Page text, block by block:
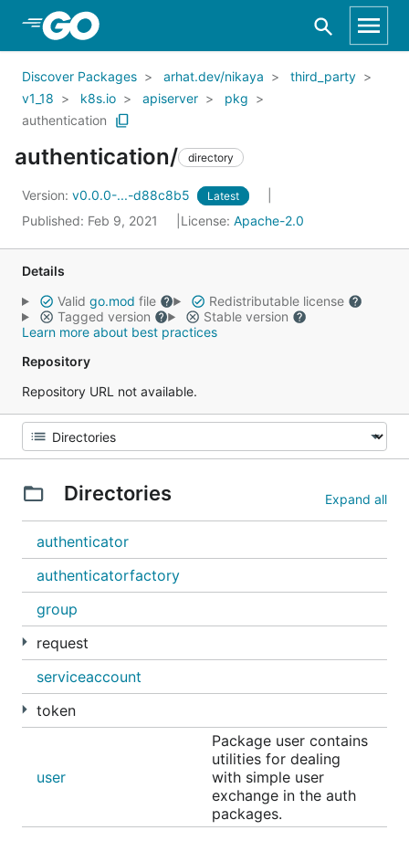
Skip to Main Content
Discover Packages arhat.dev/nikaya
third_party
v1_18
k8s.io apiserver
pkg
authentication
authentication/ directory
Version: v0.0.0-...-d88c8b5 Latest
Published: Feb 9, 2021 License: Apache-2.0
Details
Valid go.mod file
Redistributable license
Tagged version
Stable version
Learn more about best practices
Repository
Repository URL not available.
Directories Expand all
authenticator
authenticatorfactory
group
request
serviceaccount
token
user
Package user contains
utilities for dealing
with simple user
exchange in the auth
packages.